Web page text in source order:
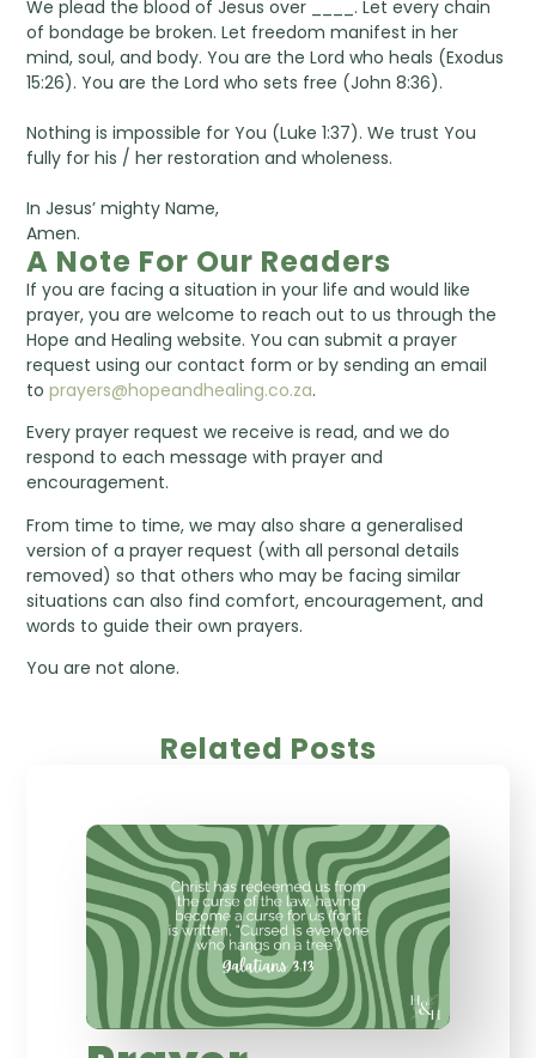
We plead the blood of Jesus over ____. Let every chain
of bondage be broken. Let freedom manifest in her
mind, soul, and body. You are the Lord who heals (Exodus
15:26). You are the Lord who sets free (John 8:36).
Nothing is impossible for You (Luke 1:37). We trust You
fully for his / her restoration and wholeness.
In Jesus’ mighty Name,
Amen.
A Note For Our Readers
If you are facing a situation in your life and would like
prayer, you are welcome to reach out to us through the
Hope and Healing website. You can submit a prayer
request using our contact form or by sending an email
toprayers@hopeandhealing.co.za.
Every prayer request we receive is read, and we do
respond to each message with prayer and
encouragement.
From time to time, we may also share a generalised
version of a prayer request (with all personal details
removed) so that others who may be facing similar
situations can also find comfort, encouragement, and
words to guide their own prayers.
You are not alone.
Related Posts